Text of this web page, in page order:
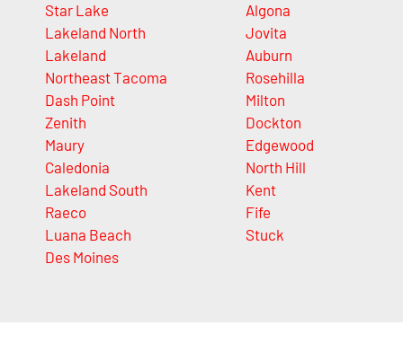
Star Lake
Lakeland North
Lakeland
Northeast Tacoma
Dash Point
Zenith
Maury
Caledonia
Lakeland South
Raeco
Luana Beach
Des Moines
Algona
Jovita
Auburn
Rosehilla
Milton
Dockton
Edgewood
North Hill
Kent
Fife
Stuck